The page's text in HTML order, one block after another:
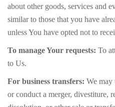
about other goods, services and
similar to those that you have
unless You have opted not to
To manage Your requests: To
to Us.
For business transfers: We may
or conduct a merger, divestiture,